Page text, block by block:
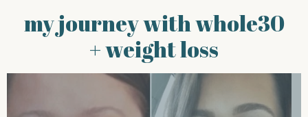
my journey with whole30
+ weight loss